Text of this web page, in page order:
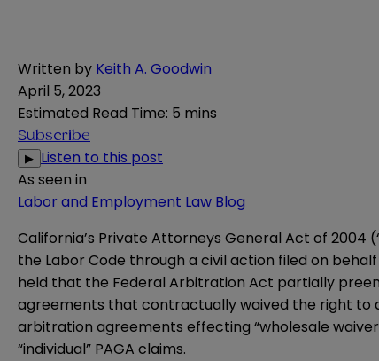
Written by Keith A. Goodwin
April 5, 2023
Estimated Read Time: 5 mins
Subscribe
▶ Listen to this post
As seen in
Labor and Employment Law Blog
California’s Private Attorneys General Act of 2004
the Labor Code through a civil action filed on
held that the Federal Arbitration Act partially
agreements that contractually waived the right to
arbitration agreements effecting “wholesale
“individual” PAGA claims.